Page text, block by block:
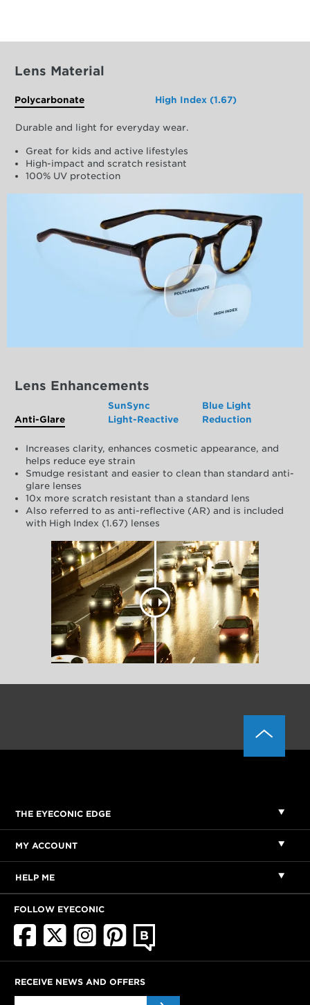
Lens Material
Polycarbonate High Index (1.67)
Durable and light for everyday wear.
Great for kids and active lifestyles
High-impact and scratch resistant
100% UV protection
Lens Enhancements
Anti-Glare
SunSync
Light-Reactive
Blue Light
Reduction
Increases clarity, enhances cosmetic appearance, and
helps reduce eye strain
Smudge resistant and easier to clean than standard anti-
glare lenses
10x more scratch resistant than a standard lens
Also referred to as anti-reflective (AR) and is included
with High Index (1.67) lenses
THE EYECONIC EDGE
MY ACCOUNT
HELP ME
FOLLOW EYECONIC
RECEIVE NEWS AND OFFERS